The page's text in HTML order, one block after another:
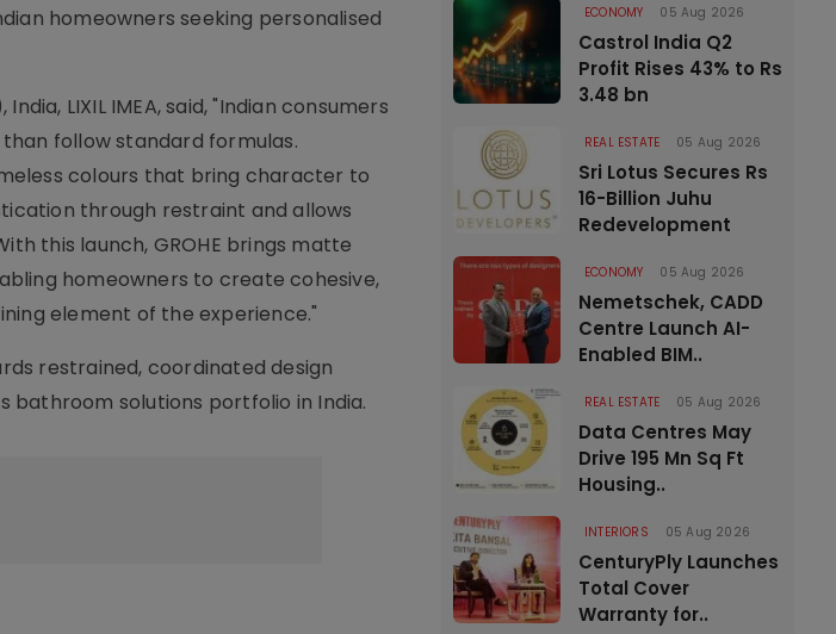
homeowners seeking personalised
LIXIL IMEA, said, "Indian consumers
follow standard formulas.
colours that bring character to
through restraint and allows
this launch, GROHE brings matte
homeowners to create cohesive,
element of the experience."
restrained, coordinated design
bathroom solutions portfolio in India.
ECONOMY 05 Aug 2026
Castrol India Q2
Profit Rises 43% to Rs
3.48 bn
REAL ESTATE 05 Aug 2026
Sri Lotus Secures Rs
16-Billion Juhu
Redevelopment
ECONOMY 05 Aug 2026
Nemetschek, CADD
Centre Launch AI-
Enabled BIM..
REAL ESTATE 05 Aug 2026
Data Centres May
Drive 195 Mn Sq Ft
Housing..
INTERIORS 05 Aug 2026
CenturyPly Launches
Total Cover
Warranty for..